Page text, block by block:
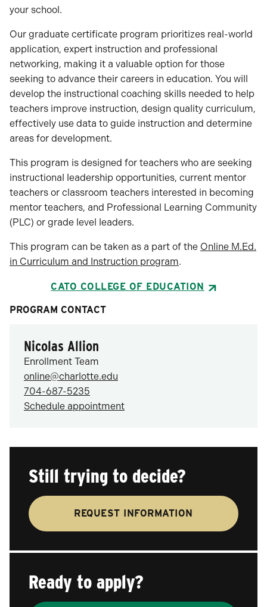
your school.
Our graduate certificate program prioritizes real-world
application, expert instruction and professional
networking, making it a valuable option for those
seeking to advance their careers in education. You will
develop the instructional coaching skills needed to help
teachers improve instruction, design quality curriculum,
effectively use data to guide instruction and determine
areas for development.
This program is designed for teachers who are seeking
instructional leadership opportunities, current mentor
teachers or classroom teachers interested in becoming
mentor teachers, and Professional Learning Community
(PLC) or grade level leaders.
This program can be taken as a part of the Online M.Ed.
in Curriculum and Instruction program.
CATO COLLEGE OF EDUCATION
PROGRAM CONTACT
Nicolas Allion
Enrollment Team
online@charlotte.edu
704-687-5235
Schedule appointment
Still trying to decide?
REQUEST INFORMATION
Ready to apply?